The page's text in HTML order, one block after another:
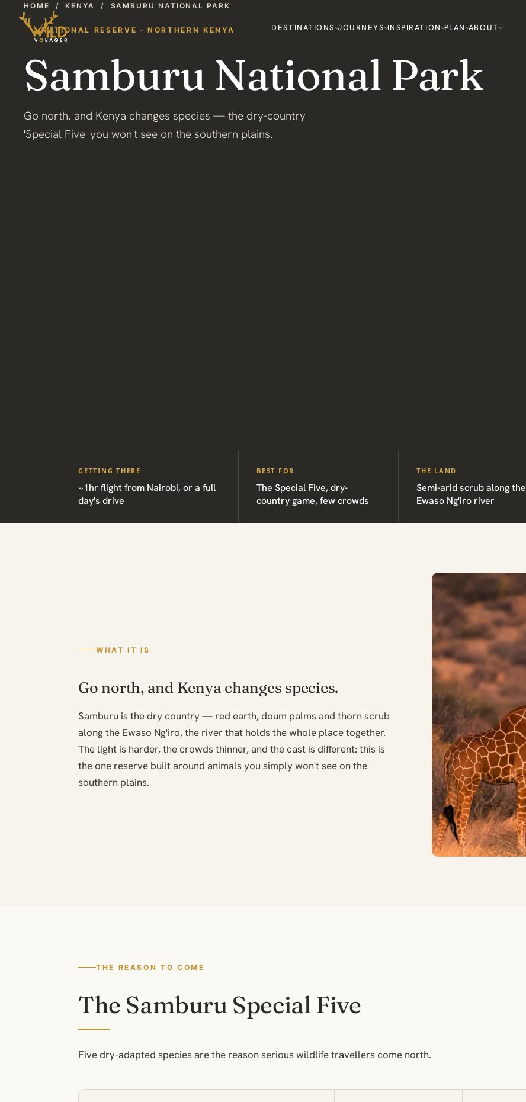
DESTINATIONS JOURNEYS INSPIRATION PLAN ABOUT
HOME /KENYA / SAMBURU NATIONAL PARK
NATIONAL RESERVE · NORTHERN KENYA
Samburu National Park
Go north, and Kenya changes species — the dry-country
'Special Five' you won't see on the southern plains.
GETTING THERE
~1hr flight from Nairobi, or a full
day's drive
BEST FOR
The Special Five, dry-
country game, few crowds
THE LAND
Semi-arid scrub along the
Ewaso Ng'iro river
WHAT IT IS
Go north, and Kenya changes species.
Samburu is the dry country — red earth, doum palms and thorn scrub
along the Ewaso Ng'iro, the river that holds the whole place together.
The light is harder, the crowds thinner, and the cast is different: this is
the one reserve built around animals you simply won't see on the
southern plains.
THE REASON TO COME
The Samburu Special Five
Five dry-adapted species are the reason serious wildlife travellers come north.